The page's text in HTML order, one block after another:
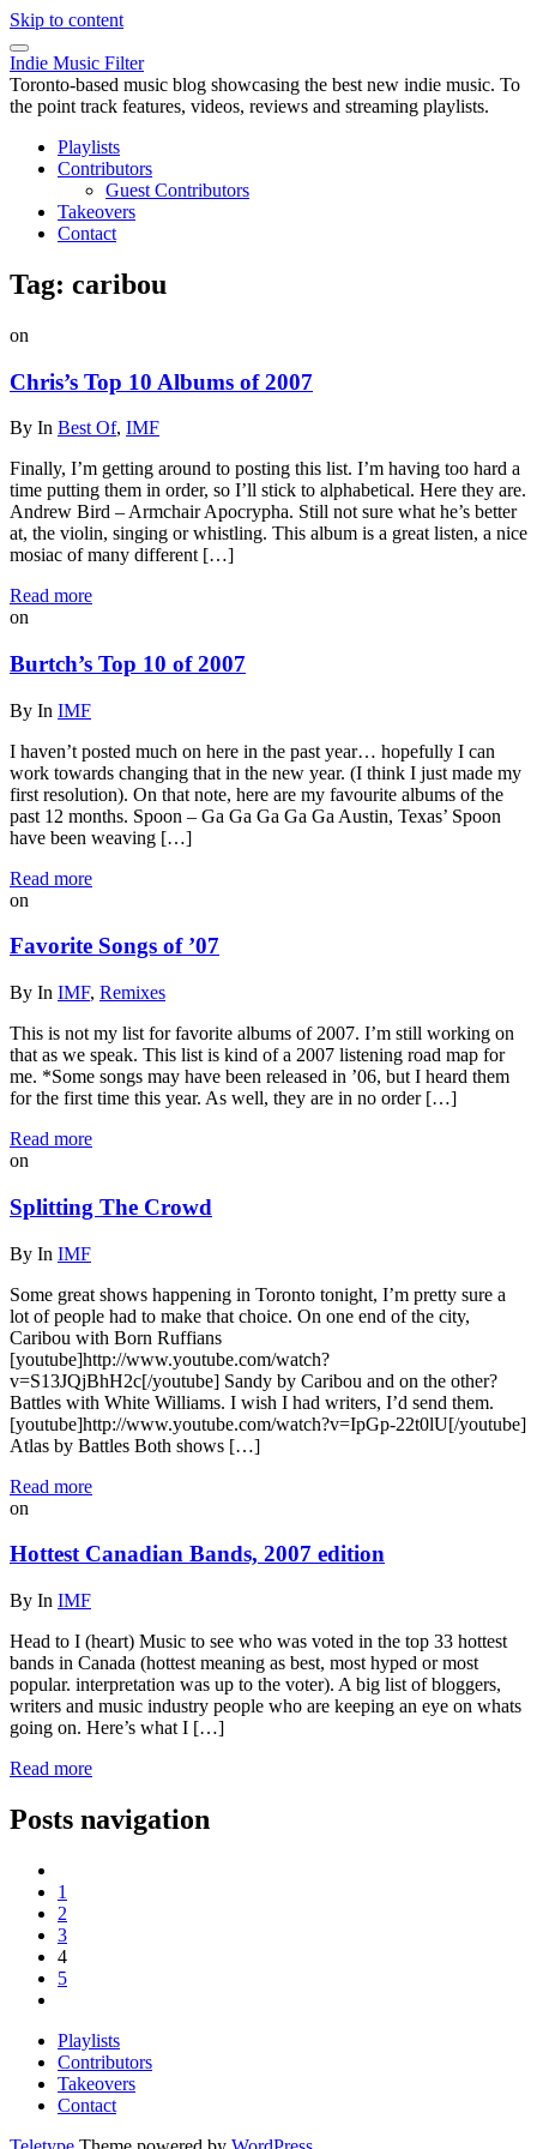
Skip to content
Indie Music Filter
Toronto-based music blog showcasing the best new indie music. To
the point track features, videos, reviews and streaming playlists.
Playlists
Contributors
Guest Contributors
Takeovers
Contact
Tag: caribou
on
Chris’s Top 10 Albums of 2007
By In Best Of, IMF
Finally, I’m getting around to posting this list. I’m having too hard a
time putting them in order, so I’ll stick to alphabetical. Here they are.
Andrew Bird – Armchair Apocrypha. Still not sure what he’s better
at, the violin, singing or whistling. This album is a great listen, a nice
mosiac of many different […]
Read more
on
Burtch’s Top 10 of 2007
By In IMF
I haven’t posted much on here in the past year… hopefully I can
work towards changing that in the new year. (I think I just made my
first resolution). On that note, here are my favourite albums of the
past 12 months. Spoon – Ga Ga Ga Ga Ga Austin, Texas’ Spoon
have been weaving […]
Read more
on
Favorite Songs of ’07
By In IMF, Remixes
This is not my list for favorite albums of 2007. I’m still working on
that as we speak. This list is kind of a 2007 listening road map for
me. *Some songs may have been released in ’06, but I heard them
for the first time this year. As well, they are in no order […]
Read more
on
Splitting The Crowd
By In IMF
Some great shows happening in Toronto tonight, I’m pretty sure a
lot of people had to make that choice. On one end of the city,
Caribou with Born Ruffians
[youtube]http://www.youtube.com/watch?
v=S13JQjBhH2c[/youtube] Sandy by Caribou and on the other?
Battles with White Williams. I wish I had writers, I’d send them.
[youtube]http://www.youtube.com/watch?v=IpGp-22t0lU[/youtube]
Atlas by Battles Both shows […]
Read more
on
Hottest Canadian Bands, 2007 edition
By In IMF
Head to I (heart) Music to see who was voted in the top 33 hottest
bands in Canada (hottest meaning as best, most hyped or most
popular. interpretation was up to the voter). A big list of bloggers,
writers and music industry people who are keeping an eye on whats
going on. Here’s what I […]
Read more
Posts navigation
1
2
3
4
5
Playlists
Contributors
Takeovers
Contact